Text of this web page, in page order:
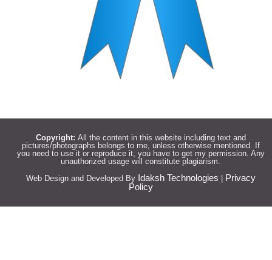
Copyright: All the content in this website including text and
pictures/photographs belongs to me, unless otherwise mentioned. If
you need to use it or reproduce it, you have to get my permission. Any
unauthorized usage will constitute plagiarism.
Web Design and Developed By Idaksh Technologies
Privacy
Policy